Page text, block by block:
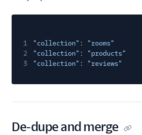
1 "collection" :
"rooms"
2
"collection" :
"products"
3
"collection" : "reviews"
De-dupe and merge